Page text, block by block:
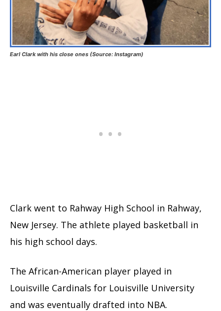
Earl Clark with his close ones (Source: Instagram)
Clark went to Rahway High School in Rahway,
New Jersey. The athlete played basketball in
his high school days.
The African-American player played in
Louisville Cardinals for Louisville University
and was eventually drafted into NBA.